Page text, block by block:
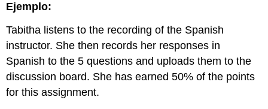
Ejemplo:
Tabitha listens to the recording of the Spanish
instructor. She then records her responses in
Spanish to the 5 questions and uploads them to the
discussion board. She has earned 50% of the points
for this assignment.